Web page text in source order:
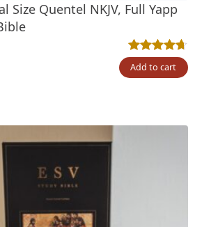
Size Quentel NKJV, Full Yapp
Rated4.67out
9
Add to cart